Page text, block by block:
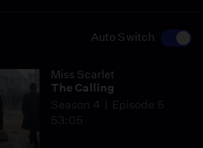
Auto Switch
Miss Scarlet
The Calling
Season 4
Episode 5
53:05